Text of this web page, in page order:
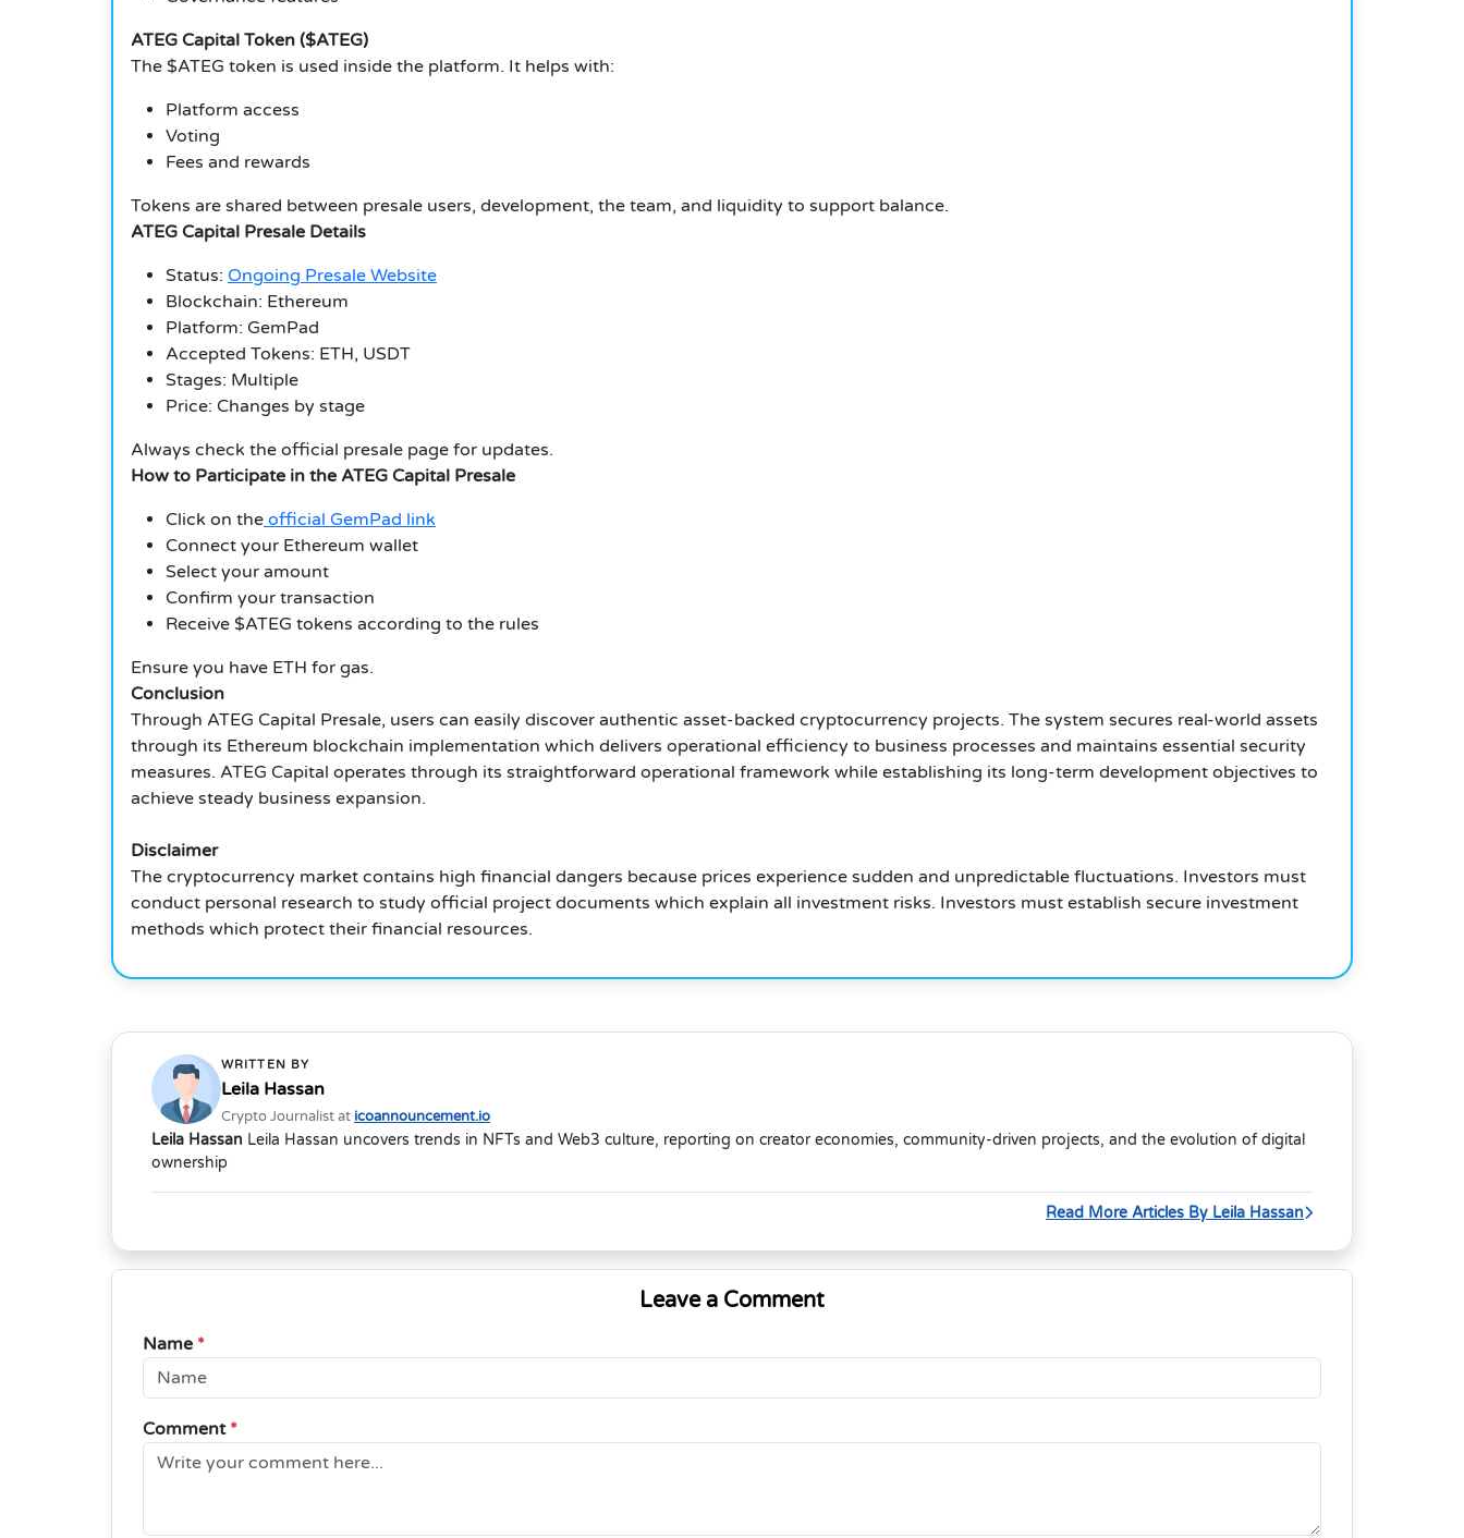
ATEG Capital Token ($ATEG)
The $ATEG token is used inside the platform. It helps with:
Platform access
Voting
Fees and rewards
Tokens are shared between presale users, development, the team, and liquidity to support balance.
ATEG Capital Presale Details
Status: Ongoing Presale Website
Blockchain: Ethereum
Platform: GemPad
Accepted Tokens: ETH, USDT
Stages: Multiple
Price: Changes by stage
Always check the official presale page for updates.
How to Participate in the ATEG Capital Presale
Click on the official GemPad link
Connect your Ethereum wallet
Select your amount
Confirm your transaction
Receive $ATEG tokens according to the rules
Ensure you have ETH for gas.
Conclusion
Through ATEG Capital Presale, users can easily discover authentic asset-backed cryptocurrency projects. The system secures real-world assets
through its Ethereum blockchain implementation which delivers operational efficiency to business processes and maintains essential security
measures. ATEG Capital operates through its straightforward operational framework while establishing its long-term development objectives to
achieve steady business expansion.
Disclaimer
The cryptocurrency market contains high financial dangers because prices experience sudden and unpredictable fluctuations. Investors must
conduct personal research to study official project documents which explain all investment risks. Investors must establish secure investment
methods which protect their financial resources.
WRITTEN BY
Leila Hassan
Crypto Journalist at icoannouncement.io
Leila Hassan Leila Hassan uncovers trends in NFTs and Web3 culture, reporting on creator economies, community-driven projects, and the evolution of digital
ownership
Read More Articles By Leila Hassan
Leave a Comment
Name *
Comment *